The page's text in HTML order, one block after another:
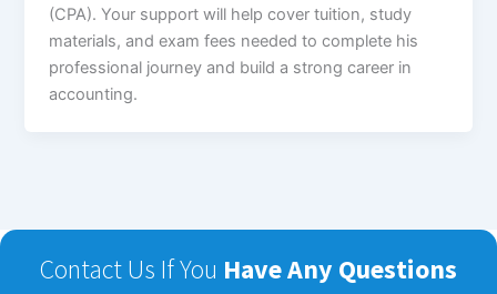
(CPA). Your support will help cover tuition, study
materials, and exam fees needed to complete his
professional journey and build a strong career in
accounting.
Contact Us If You Have Any Questions